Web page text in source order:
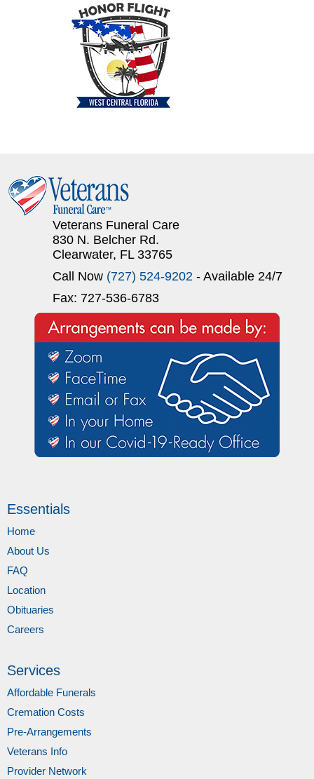
Veterans Funeral Care
830 N. Belcher Rd.
Clearwater, FL 33765
Call Now (727) 524-9202 - Available 24/7
Fax: 727-536-6783
Essentials
Home
About Us
FAQ
Location
Obituaries
Careers
Services
Affordable Funerals
Cremation Costs
Pre-Arrangements
Veterans Info
Provider Network